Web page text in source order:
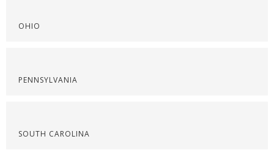
OHIO
PENNSYLVANIA
SOUTH CAROLINA